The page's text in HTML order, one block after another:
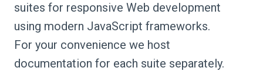
suites for responsive Web development
using modern JavaScript frameworks.
For your convenience we host
documentation for each suite separately.